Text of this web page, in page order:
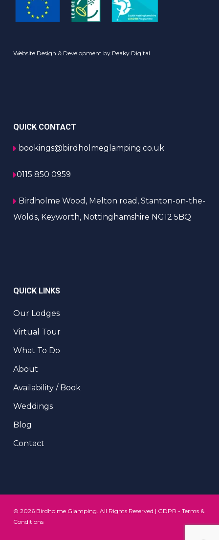
Website Design & Development by Peaky Digital
QUICK CONTACT
bookings@birdholmeglamping.co.uk
0115 850 0959
Birdholme Wood, Melton road, Stanton-on-the-
Wolds, Keyworth, Nottinghamshire NG12 5BQ
QUICK LINKS
Our Lodges
Virtual Tour
What To Do
About
Availability / Book
Weddings
Blog
Contact
© 2026 Birdholme Glamping. All Rights Reserved | GDPR - Terms &
Conditions